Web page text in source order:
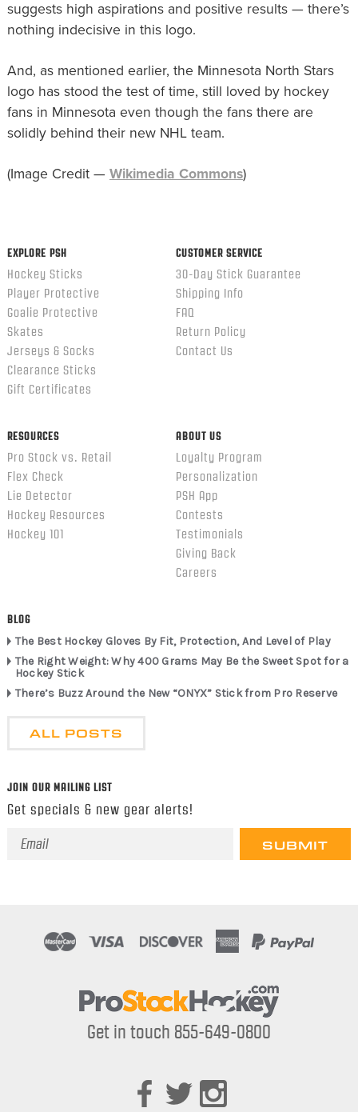
suggests high aspirations and positive results — there’s
nothing indecisive in this logo.
And, as mentioned earlier, the Minnesota North Stars
logo has stood the test of time, still loved by hockey
fans in Minnesota even though the fans there are
solidly behind their new NHL team.
(Image Credit — Wikimedia Commons)
EXPLORE PSH
Hockey Sticks
Player Protective
Goalie Protective
Skates
Jerseys & Socks
Clearance Sticks
Gift Certificates
CUSTOMER SERVICE
30-Day Stick Guarantee
Shipping Info
FAQ
Return Policy
Contact Us
RESOURCES
Pro Stock vs. Retail
Flex Check
Lie Detector
Hockey Resources
Hockey 101
ABOUT US
Loyalty Program
Personalization
PSH App
Contests
Testimonials
Giving Back
Careers
BLOG
The Best Hockey Gloves By Fit, Protection, And Level of Play
The Right Weight: Why 400 Grams May Be the Sweet Spot for a
Hockey Stick
There’s Buzz Around the New “ONYX” Stick from Pro Reserve
ALL POSTS
JOIN OUR MAILING LIST
Get specials & new gear alerts!
Email
Get in touch 855-649-0800